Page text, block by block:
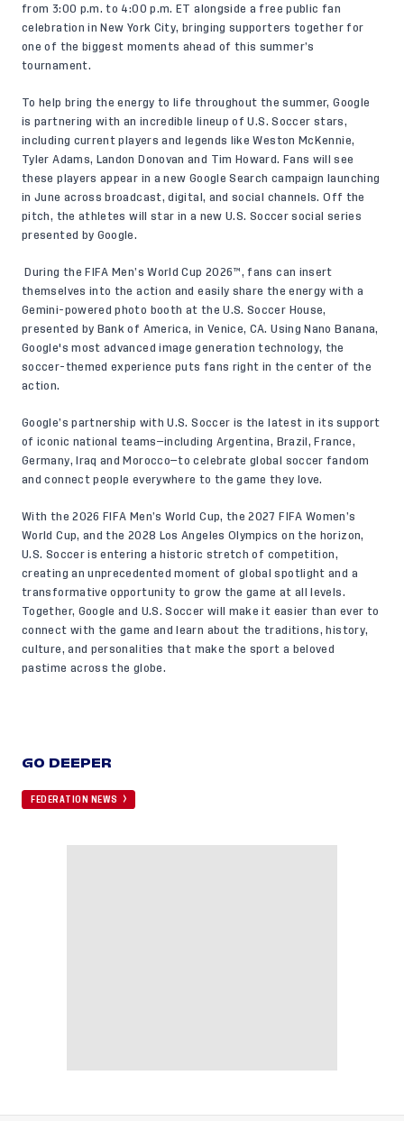
from 3:00 p.m. to 4:00 p.m. ET alongside a free public fan
celebration in New York City, bringing supporters together for
one of the biggest moments ahead of this summer’s
tournament.
To help bring the energy to life throughout the summer, Google
is partnering with an incredible lineup of U.S. Soccer stars,
including current players and legends like Weston McKennie,
Tyler Adams, Landon Donovan and Tim Howard. Fans will see
these players appear in a new Google Search campaign launching
in June across broadcast, digital, and social channels. Off the
pitch, the athletes will star in a new U.S. Soccer social series
presented by Google.
During the FIFA Men’s World Cup 2026™, fans can insert
themselves into the action and easily share the energy with a
Gemini-powered photo booth at the U.S. Soccer House,
presented by Bank of America, in Venice, CA. Using Nano Banana,
Google's most advanced image generation technology, the
soccer-themed experience puts fans right in the center of the
action.
Google’s partnership with U.S. Soccer is the latest in its support
of iconic national teams—including Argentina, Brazil, France,
Germany, Iraq and Morocco—to celebrate global soccer fandom
and connect people everywhere to the game they love.
With the 2026 FIFA Men’s World Cup, the 2027 FIFA Women’s
World Cup, and the 2028 Los Angeles Olympics on the horizon,
U.S. Soccer is entering a historic stretch of competition,
creating an unprecedented moment of global spotlight and a
transformative opportunity to grow the game at all levels.
Together, Google and U.S. Soccer will make it easier than ever to
connect with the game and learn about the traditions, history,
culture, and personalities that make the sport a beloved
pastime across the globe.
GO DEEPER
FEDERATION NEWS